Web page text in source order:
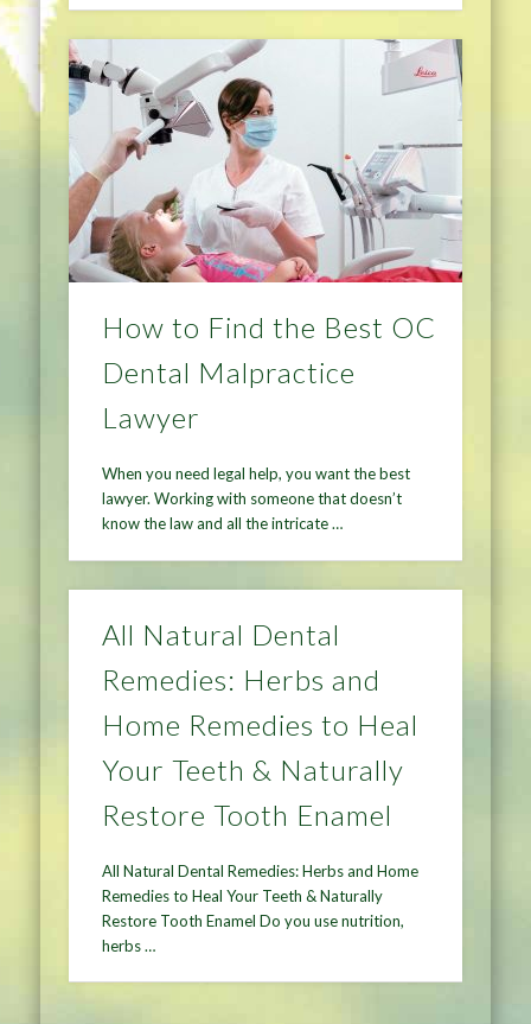
How to Find the Best OC
Dental Malpractice
Lawyer
When you need legal help, you want the best
lawyer. Working with someone that doesn’t
know the law and all the intricate …
All Natural Dental
Remedies: Herbs and
Home Remedies to Heal
Your Teeth & Naturally
Restore Tooth Enamel
All Natural Dental Remedies: Herbs and Home
Remedies to Heal Your Teeth & Naturally
Restore Tooth Enamel Do you use nutrition,
herbs …